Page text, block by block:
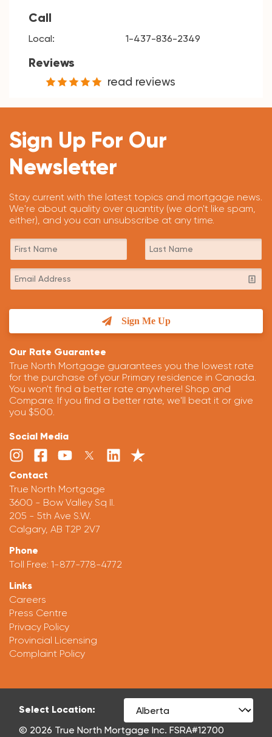
Call
Local: 1-437-836-2349
Reviews
read reviews
Sign Up For Our
Newsletter
Stay current with the latest topics and mortgage news.
We're about quality over quantity (we don't like spam,
either), and you can unsubscribe at any time.
Sign Me Up
Our Rate Guarantee
True North Mortgage guarantees you the lowest rate
for the purchase of your Primary residence in Canada.
You won't find a better rate anywhere! Shop and
Compare. If you find a better rate, we'll beat it or give
you $500.
Social Media
Contact
True North Mortgage
3600 - Bow Valley Sq II.
205 - 5th Ave S.W.
Calgary, AB T2P 2V7
Phone
Toll Free: 1-877-778-4772
Links
Careers
Press Centre
Privacy Policy
Provincial Licensing
Complaint Policy
Select Location:
© 2026 True North Mortgage Inc. FSRA#12700